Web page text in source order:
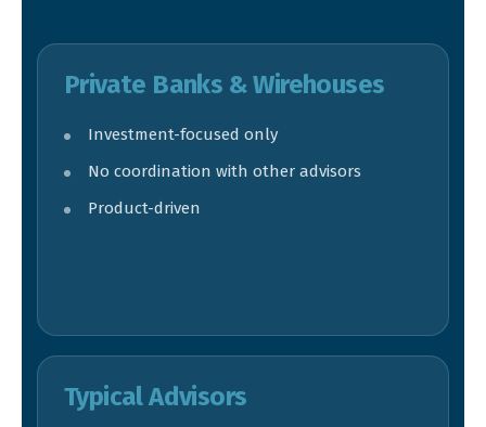
Private Banks & Wirehouses
Investment-focused only
No coordination with other advisors
Product-driven
Typical Advisors